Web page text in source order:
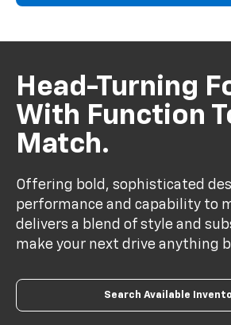
Head-Turning
With Function
Match.
Offering bold, sophisticated
performance and capability to
delivers a blend of style and
make your next drive anything
Search Available